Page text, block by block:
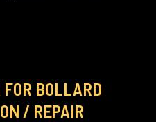
FOR BOLLARD
/ REPAIR